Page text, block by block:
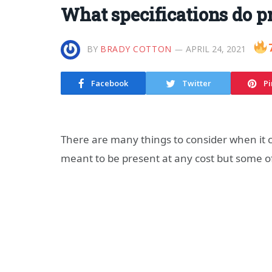
What specifications do
BY BRADY COTTON APRIL 24, 2021
Facebook Twitter
There are many things to consider when it
meant to be present at any cost but some